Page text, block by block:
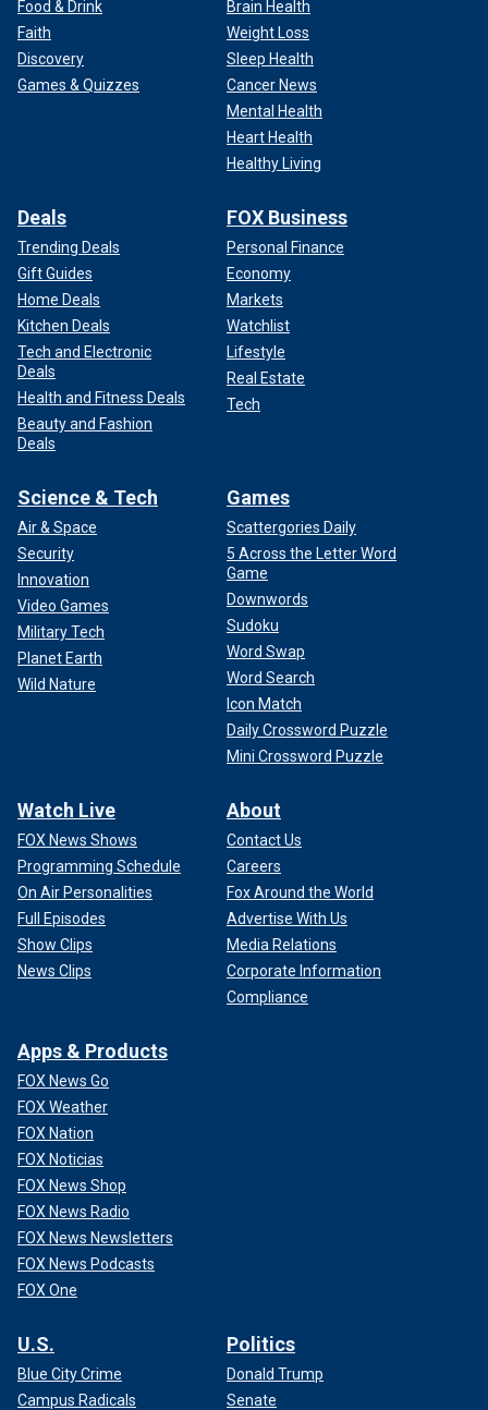
Food & Drink
Faith
Discovery
Games & Quizzes
Brain Health
Weight Loss
Sleep Health
Cancer News
Mental Health
Heart Health
Healthy Living
Deals
Trending Deals
Gift Guides
Home Deals
Kitchen Deals
Tech and Electronic
Deals
Health and Fitness Deals
Beauty and Fashion
Deals
FOX Business
Personal Finance
Economy
Markets
Watchlist
Lifestyle
Real Estate
Tech
Science & Tech
Air & Space
Security
Innovation
Video Games
Military Tech
Planet Earth
Wild Nature
Games
Scattergories Daily
5 Across the Letter Word
Game
Downwords
Sudoku
Word Swap
Word Search
Icon Match
Daily Crossword Puzzle
Mini Crossword Puzzle
Watch Live
FOX News Shows
Programming Schedule
On Air Personalities
Full Episodes
Show Clips
News Clips
About
Contact Us
Careers
Fox Around the World
Advertise With Us
Media Relations
Corporate Information
Compliance
Apps & Products
FOX News Go
FOX Weather
FOX Nation
FOX Noticias
FOX News Shop
FOX News Radio
FOX News Newsletters
FOX News Podcasts
FOX One
U.S.
Blue City Crime
Campus Radicals
Politics
Donald Trump
Senate